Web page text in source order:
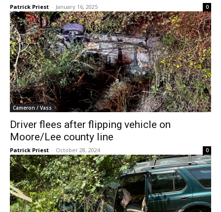
Patrick Priest - January 16, 2025 0
Cameron / Vass
Driver flees after flipping vehicle on
Moore/Lee county line
Patrick Priest - October 28, 2024 0